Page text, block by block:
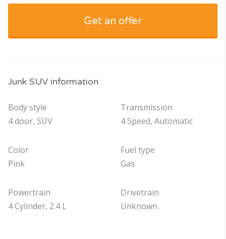
Get an offer
Junk SUV information
Body style
4 door, SUV
Color
Pink
Powertrain
4 Cylinder, 2.4 L
Transmission
4 Speed, Automatic
Fuel type
Gas
Drivetrain
Unknown